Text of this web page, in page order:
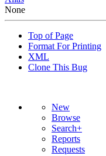
None
Top of Page
Format For Printing
XML
Clone This Bug
New
Browse
Search+
Reports
Requests